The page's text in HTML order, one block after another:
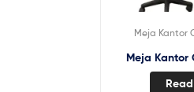
Meja Kantor
Meja Kantor